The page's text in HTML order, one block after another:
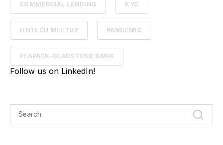
COMMERCIAL LENDING KYC
FINTECH MEETUP PANDEMIC
PEAPACK-GLADSTONE BANK
Follow us on LinkedIn!